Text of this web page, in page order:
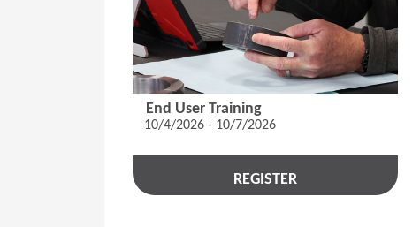
End User Training
10/4/2026 - 10/7/2026
REGISTER